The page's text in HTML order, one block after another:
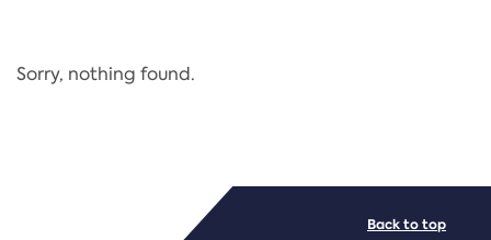
Regulation
Sorry, nothing found.
Back to top